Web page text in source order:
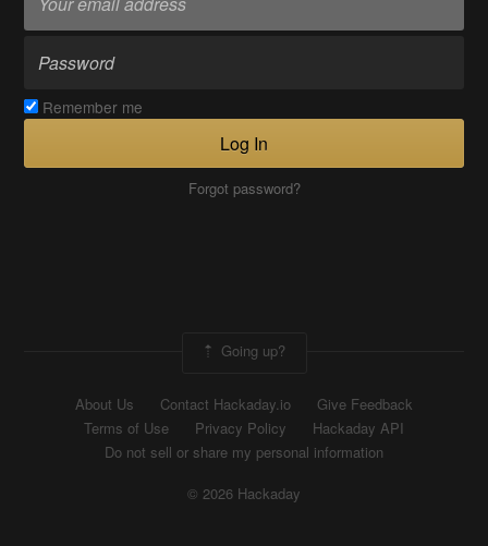
Remember me
Log In
Forgot password?
Going up?
About Us Contact Hackaday.io
Give Feedback
Terms of Use
Privacy Policy
Hackaday API
Do not sell or share my personal information
© 2026 Hackaday